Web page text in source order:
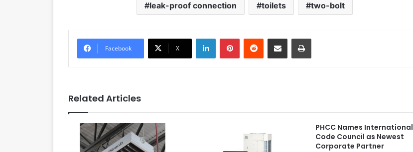
leak-proof connection toilets two-bolt
Facebook X
Related Articles
PHCC Names International
Code Council as Newest
Corporate Partner